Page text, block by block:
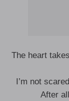
The heart
I’m not
After